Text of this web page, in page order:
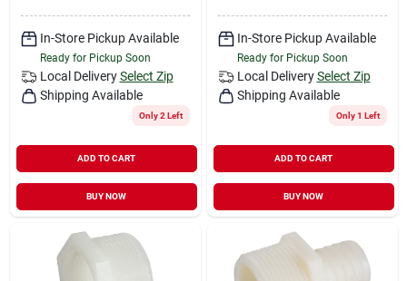
In-Store Pickup Available
Ready for Pickup Soon
Local Delivery Select Zip
Shipping Available
Only 2 Left
ADD TO CART
BUY NOW
In-Store Pickup Available
Ready for Pickup Soon
Local Delivery Select Zip
Shipping Available
Only 1 Left
ADD TO CART
BUY NOW